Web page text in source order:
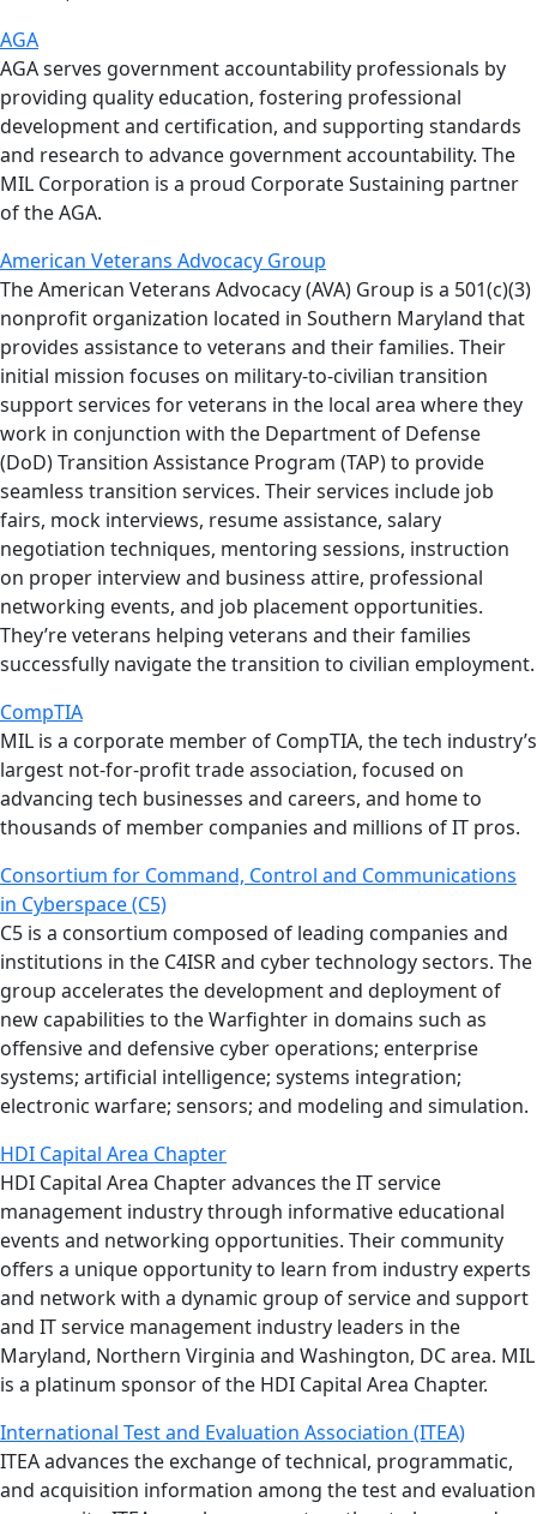
AGA
AGA serves government accountability professionals by
providing quality education, fostering professional
development and certification, and supporting standards
and research to advance government accountability. The
MIL Corporation is a proud Corporate Sustaining partner
of the AGA.
American Veterans Advocacy Group
The American Veterans Advocacy (AVA) Group is a 501(c)(3)
nonprofit organization located in Southern Maryland that
provides assistance to veterans and their families. Their
initial mission focuses on military-to-civilian transition
support services for veterans in the local area where they
work in conjunction with the Department of Defense
(DoD) Transition Assistance Program (TAP) to provide
seamless transition services. Their services include job
fairs, mock interviews, resume assistance, salary
negotiation techniques, mentoring sessions, instruction
on proper interview and business attire, professional
networking events, and job placement opportunities.
They’re veterans helping veterans and their families
successfully navigate the transition to civilian employment.
CompTIA
MIL is a corporate member of CompTIA, the tech industry’s
largest not-for-profit trade association, focused on
advancing tech businesses and careers, and home to
thousands of member companies and millions of IT pros.
Consortium for Command, Control and Communications
in Cyberspace (C5)
C5 is a consortium composed of leading companies and
institutions in the C4ISR and cyber technology sectors. The
group accelerates the development and deployment of
new capabilities to the Warfighter in domains such as
offensive and defensive cyber operations; enterprise
systems; artificial intelligence; systems integration;
electronic warfare; sensors; and modeling and simulation.
HDI Capital Area Chapter
HDI Capital Area Chapter advances the IT service
management industry through informative educational
events and networking opportunities. Their community
offers a unique opportunity to learn from industry experts
and network with a dynamic group of service and support
and IT service management industry leaders in the
Maryland, Northern Virginia and Washington, DC area. MIL
is a platinum sponsor of the HDI Capital Area Chapter.
International Test and Evaluation Association (ITEA)
ITEA advances the exchange of technical, programmatic,
and acquisition information among the test and evaluation